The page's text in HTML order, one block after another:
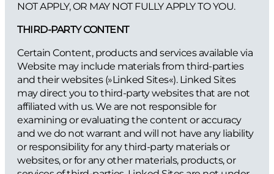
NOT APPLY, OR MAY NOT FULLY APPLY TO YOU.
THIRD-PARTY CONTENT
Certain Content, products and services available via
Website may include materials from third-parties
and their websites (»Linked Sites«). Linked Sites
may direct you to third-party websites that are not
affiliated with us. We are not responsible for
examining or evaluating the content or accuracy
and we do not warrant and will not have any liability
or responsibility for any third-party materials or
websites, or for any other materials, products, or